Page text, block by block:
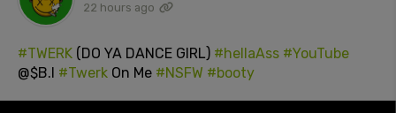
22 hours ago
#TWERK (DO YA DANCE GIRL) #hellaAss #YouTube
@$B.I #Twerk On Me #NSFW #booty